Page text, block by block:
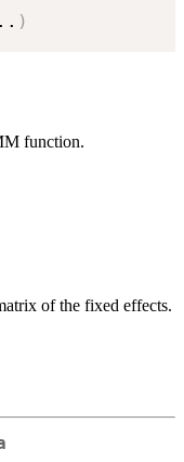
)
function.
of the fixed effects.